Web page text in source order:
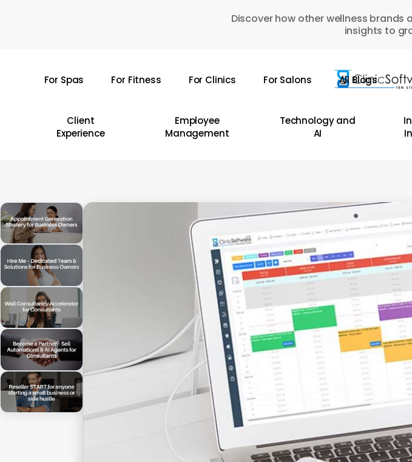
Discover how other wellness
insights to
For Spas For Fitness For Clinics For Salons All Blogs
Client
Experience
Employee
Management
Technology and
AI